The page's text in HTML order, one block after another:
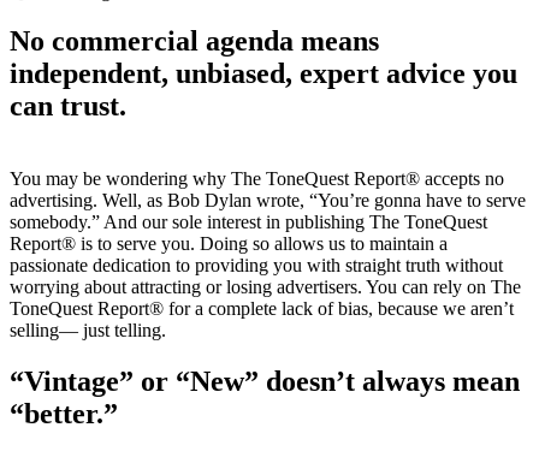
No commercial agenda means
independent, unbiased, expert advice you
can trust.
You may be wondering why The ToneQuest Report® accepts no
advertising. Well, as Bob Dylan wrote, “You’re gonna have to serve
somebody.” And our sole interest in publishing The ToneQuest
Report® is to serve you. Doing so allows us to maintain a
passionate dedication to providing you with straight truth without
worrying about attracting or losing advertisers. You can rely on The
ToneQuest Report® for a complete lack of bias, because we aren’t
selling— just telling.
“Vintage” or “New” doesn’t always mean
“better.”